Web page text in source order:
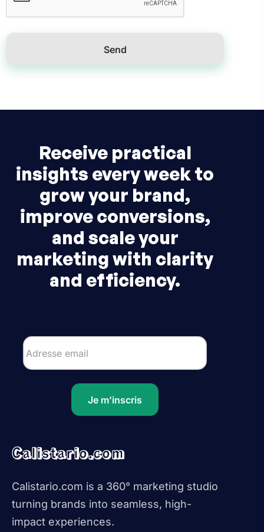
Receive practical
insights every week to
grow your brand,
improve conversions,
and scale your
marketing with clarity
and efficiency.
Je m'inscris
Calistario.com
Calistario.com is a 360° marketing studio
turning brands into seamless, high-
impact experiences.